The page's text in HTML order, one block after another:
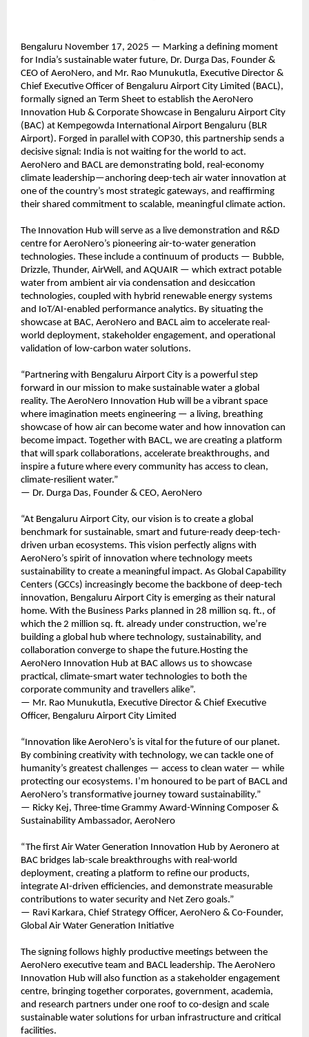
Bengaluru November 17, 2025 — Marking a defining moment
for India’s sustainable water future, Dr. Durga Das, Founder &
CEO of AeroNero, and Mr. Rao Munukutla, Executive Director &
Chief Executive Officer of Bengaluru Airport City Limited (BACL),
formally signed an Term Sheet to establish the AeroNero
Innovation Hub & Corporate Showcase in Bengaluru Airport City
(BAC) at Kempegowda International Airport Bengaluru (BLR
Airport). Forged in parallel with COP30, this partnership sends a
decisive signal: India is not waiting for the world to act.
AeroNero and BACL are demonstrating bold, real-economy
climate leadership—anchoring deep-tech air water innovation at
one of the country’s most strategic gateways, and reaffirming
their shared commitment to scalable, meaningful climate action.
The Innovation Hub will serve as a live demonstration and R&D
centre for AeroNero’s pioneering air-to-water generation
technologies. These include a continuum of products — Bubble,
Drizzle, Thunder, AirWell, and AQUAIR — which extract potable
water from ambient air via condensation and desiccation
technologies, coupled with hybrid renewable energy systems
and IoT/AI-enabled performance analytics. By situating the
showcase at BAC, AeroNero and BACL aim to accelerate real-
world deployment, stakeholder engagement, and operational
validation of low-carbon water solutions.
“Partnering with Bengaluru Airport City is a powerful step
forward in our mission to make sustainable water a global
reality. The AeroNero Innovation Hub will be a vibrant space
where imagination meets engineering — a living, breathing
showcase of how air can become water and how innovation can
become impact. Together with BACL, we are creating a platform
that will spark collaborations, accelerate breakthroughs, and
inspire a future where every community has access to clean,
climate-resilient water.”
— Dr. Durga Das, Founder & CEO, AeroNero
“At Bengaluru Airport City, our vision is to create a global
benchmark for sustainable, smart and future-ready deep-tech-
driven urban ecosystems. This vision perfectly aligns with
AeroNero’s spirit of innovation where technology meets
sustainability to create a meaningful impact. As Global Capability
Centers (GCCs) increasingly become the backbone of deep-tech
innovation, Bengaluru Airport City is emerging as their natural
home. With the Business Parks planned in 28 million sq. ft., of
which the 2 million sq. ft. already under construction, we’re
building a global hub where technology, sustainability, and
collaboration converge to shape the future.Hosting the
AeroNero Innovation Hub at BAC allows us to showcase
practical, climate-smart water technologies to both the
corporate community and travellers alike”.
— Mr. Rao Munukutla, Executive Director & Chief Executive
Officer, Bengaluru Airport City Limited
“Innovation like AeroNero’s is vital for the future of our planet.
By combining creativity with technology, we can tackle one of
humanity’s greatest challenges — access to clean water — while
protecting our ecosystems. I’m honoured to be part of BACL and
AeroNero’s transformative journey toward sustainability.”
— Ricky Kej, Three-time Grammy Award-Winning Composer &
Sustainability Ambassador, AeroNero
“The first Air Water Generation Innovation Hub by Aeronero at
BAC bridges lab-scale breakthroughs with real-world
deployment, creating a platform to refine our products,
integrate AI-driven efficiencies, and demonstrate measurable
contributions to water security and Net Zero goals.”
— Ravi Karkara, Chief Strategy Officer, AeroNero & Co-Founder,
Global Air Water Generation Initiative
The signing follows highly productive meetings between the
AeroNero executive team and BACL leadership. The AeroNero
Innovation Hub will also function as a stakeholder engagement
centre, bringing together corporates, government, academia,
and research partners under one roof to co-design and scale
sustainable water solutions for urban infrastructure and critical
facilities.